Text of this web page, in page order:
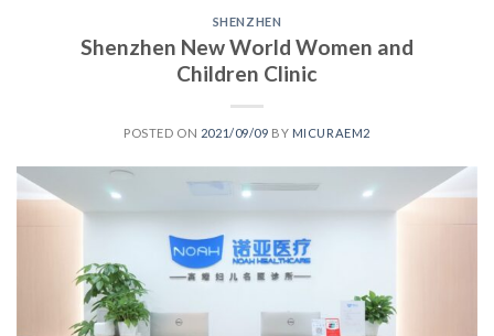
SHENZHEN
Shenzhen New World Women and
Children Clinic
POSTED ON 2021/09/09 BY MICURAEM2